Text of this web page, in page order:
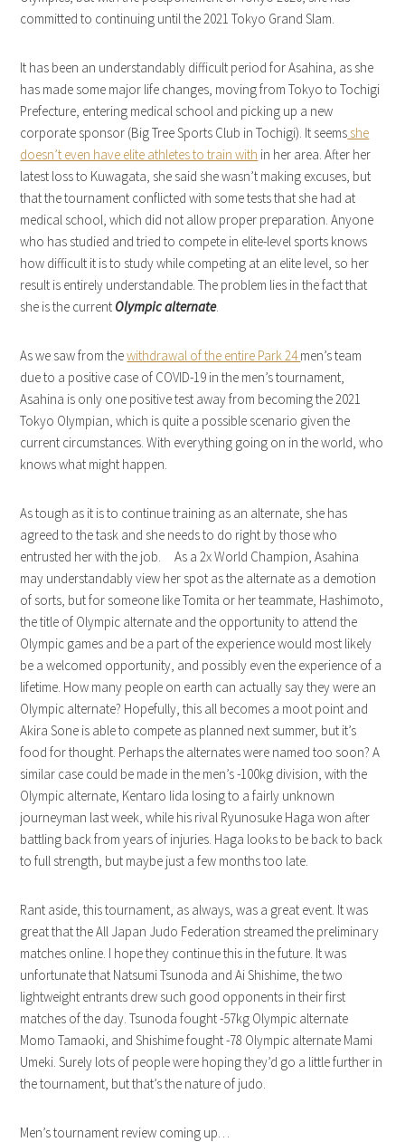
committed to continuing until the 2021 Tokyo Grand Slam.
It has been an understandably difficult period for Asahina, as she
has made some major life changes, moving from Tokyo to Tochigi
Prefecture, entering medical school and picking up a new
corporate sponsor (Big Tree Sports Club in Tochigi). It seems she
doesn’t even have elite athletes to train with in her area. After her
latest loss to Kuwagata, she said she wasn’t making excuses, but
that the tournament conflicted with some tests that she had at
medical school, which did not allow proper preparation. Anyone
who has studied and tried to compete in elite-level sports knows
how difficult it is to study while competing at an elite level, so her
result is entirely understandable. The problem lies in the fact that
she is the current Olympic alternate.
As we saw from thewithdrawal of the entire Park 24men’s team
due to a positive case of COVID-19 in the men’s tournament,
Asahina is only one positive test away from becoming the 2021
Tokyo Olympian, which is quite a possible scenario given the
current circumstances. With everything going on in the world, who
knows what might happen.
As tough as it is to continue training as an alternate, she has
agreed to the task and she needs to do right by those who
entrusted her with the job. As a 2x World Champion, Asahina
may understandably view her spot as the alternate as a demotion
of sorts, but for someone like Tomita or her teammate, Hashimoto,
the title of Olympic alternate and the opportunity to attend the
Olympic games and be a part of the experience would most likely
be a welcomed opportunity, and possibly even the experience of a
lifetime. How many people on earth can actually say they were an
Olympic alternate? Hopefully, this all becomes a moot point and
Akira Sone is able to compete as planned next summer, but it’s
food for thought. Perhaps the alternates were named too soon? A
similar case could be made in the men’s -100kg division, with the
Olympic alternate, Kentaro Iida losing to a fairly unknown
journeyman last week, while his rival Ryunosuke Haga won after
battling back from years of injuries. Haga looks to be back to back
to full strength, but maybe just a few months too late.
Rant aside, this tournament, as always, was a great event. It was
great that the All Japan Judo Federation streamed the preliminary
matches online. I hope they continue this in the future. It was
unfortunate that Natsumi Tsunoda and Ai Shishime, the two
lightweight entrants drew such good opponents in their first
matches of the day. Tsunoda fought -57kg Olympic alternate
Momo Tamaoki, and Shishime fought -78 Olympic alternate Mami
Umeki. Surely lots of people were hoping they’d go a little further in
the tournament, but that’s the nature of judo.
Men’s tournament review coming up…